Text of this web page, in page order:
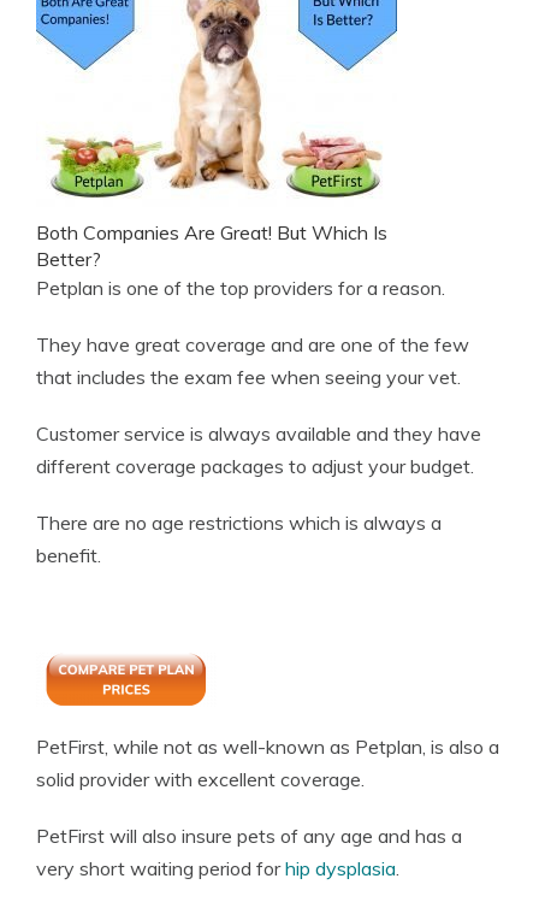
Both Companies Are Great! But Which Is
Better?
Petplan is one of the top providers for a reason.
They have great coverage and are one of the few
that includes the exam fee when seeing your vet.
Customer service is always available and they have
different coverage packages to adjust your budget.
There are no age restrictions which is always a
benefit.
PetFirst, while not as well-known as Petplan, is also a
solid provider with excellent coverage.
PetFirst will also insure pets of any age and has a
very short waiting period forhip dysplasia.